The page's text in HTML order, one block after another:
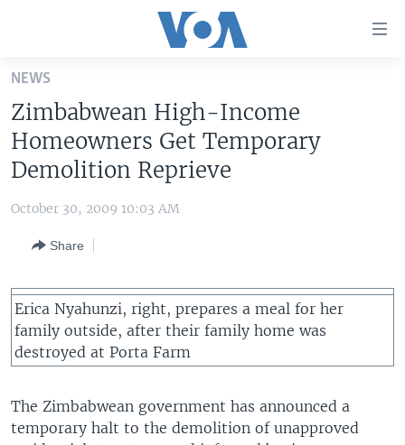
Skip
main
content
Skip
to
Navigation
Search
U.S. NEWS
WORLD
EUROPE
MIDDLE EAST
SOUTH & CENTRAL ASIA
LATEST GLOBAL COVERAGE
FOLLOW US
NEWS
Zimbabwean High-Income
Homeowners Get Temporary
Demolition Reprieve
October 30, 2009 10:03 AM
Share
Erica Nyahunzi, right, prepares a meal for her
family outside, after their family home was
destroyed at Porta Farm
The Zimbabwean government has announced a
temporary halt to the demolition of unapproved